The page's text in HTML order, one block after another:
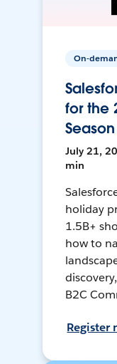
On-
for the
Season
July 21,
min
holiday
1.5B+
how to
B2C
Register